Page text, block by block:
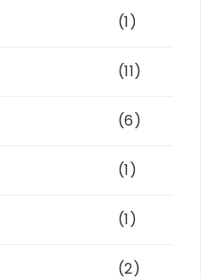
(1)
(11)
(6)
(1)
(1)
(2)